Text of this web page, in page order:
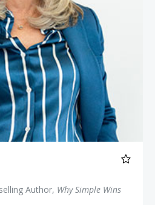
Author, Why Simple Wins